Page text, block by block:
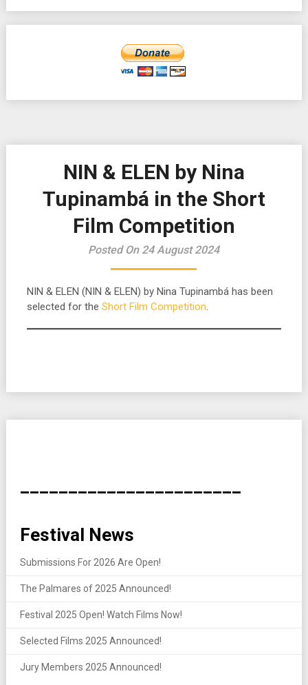
NIN & ELEN by Nina
Tupinambá in the Short
Film Competition
Posted On 24 August 2024
NIN & ELEN (NIN & ELEN) by Nina Tupinambá has been
selected for the Short Film Competition.
Festival News
Submissions For 2026 Are Open!
The Palmares of 2025 Announced!
Festival 2025 Open! Watch Films Now!
Selected Films 2025 Announced!
Jury Members 2025 Announced!